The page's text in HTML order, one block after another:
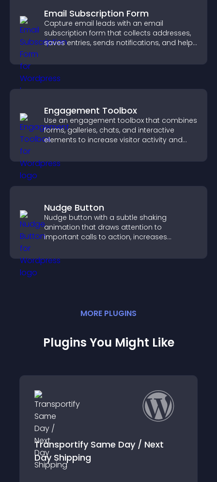
Email Subscription Form
Capture email leads with an email
subscription form that collects addresses,
saves entries, sends notifications, and helps
Engagement Toolbox
Use an engagement toolbox that combines
forms, galleries, chats, and interactive
elements to increase visitor activity and
Nudge Button
Nudge button with a subtle shaking
animation that draws attention to
important calls to action, increases
MORE PLUGINS
Plugins You Might Like
Transportify Same Day / Next
Day Shipping